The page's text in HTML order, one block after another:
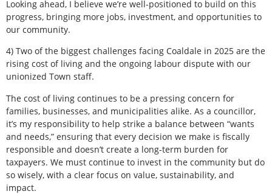
Looking ahead, I believe we’re well-positioned to build on this
progress, bringing more jobs, investment, and opportunities to
our community.
4) Two of the biggest challenges facing Coaldale in 2025 are the
rising cost of living and the ongoing labour dispute with our
unionized Town staff.
The cost of living continues to be a pressing concern for
families, businesses, and municipalities alike. As a councillor,
it’s my responsibility to help strike a balance between “wants
and needs,” ensuring that every decision we make is fiscally
responsible and doesn’t create a long-term burden for
taxpayers. We must continue to invest in the community but do
so wisely, with a clear focus on value, sustainability, and
impact.